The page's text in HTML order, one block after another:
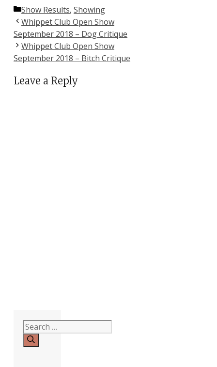
Categories
Show Results, Showing
Whippet Club Open Show
September 2018 – Dog Critique
Whippet Club Open Show
September 2018 – Bitch Critique
Leave a Reply
Search
for: